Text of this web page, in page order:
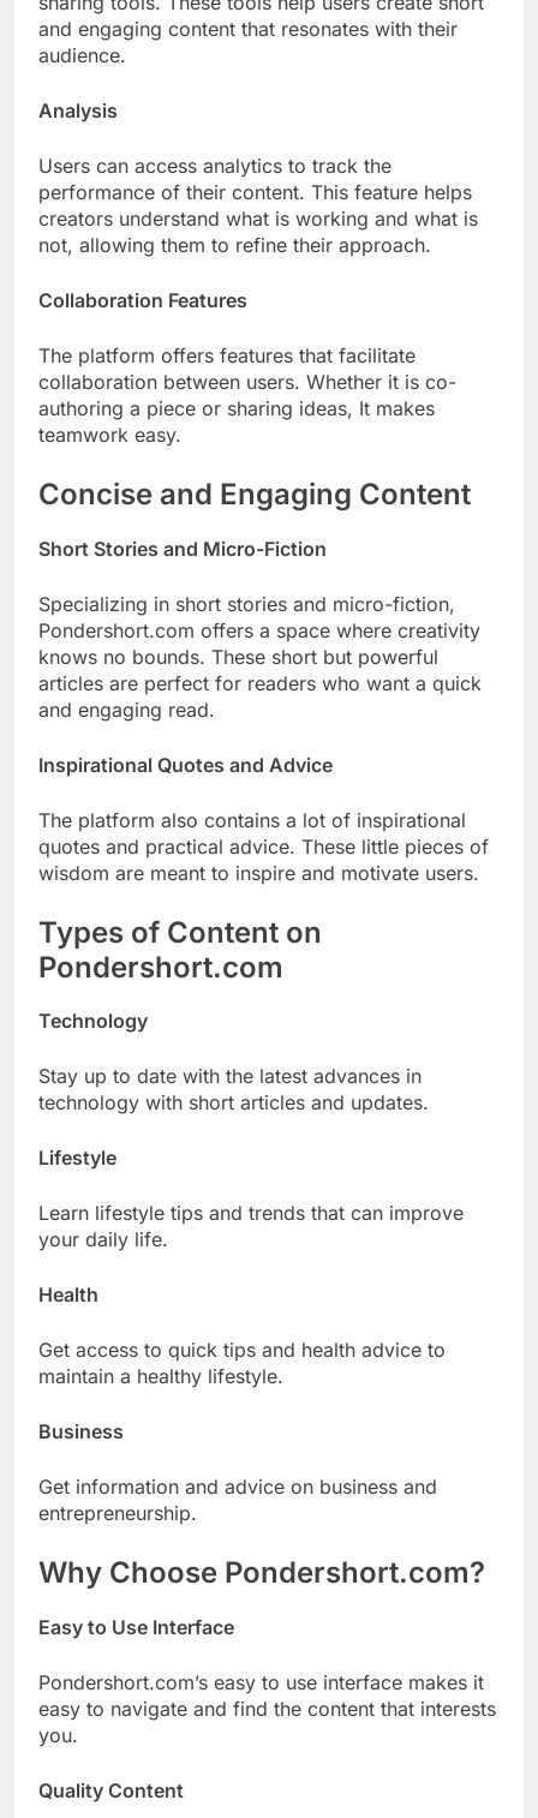
and engaging content that resonates with their
audience.
Analysis
Users can access analytics to track the
performance of their content. This feature helps
creators understand what is working and what is
not, allowing them to refine their approach.
Collaboration Features
The platform offers features that facilitate
collaboration between users. Whether it is co-
authoring a piece or sharing ideas, It makes
teamwork easy.
Concise and Engaging Content
Short Stories and Micro-Fiction
Specializing in short stories and micro-fiction,
Pondershort.com offers a space where creativity
knows no bounds. These short but powerful
articles are perfect for readers who want a quick
and engaging read.
Inspirational Quotes and Advice
The platform also contains a lot of inspirational
quotes and practical advice. These little pieces of
wisdom are meant to inspire and motivate users.
Types of Content on
Pondershort.com
Technology
Stay up to date with the latest advances in
technology with short articles and updates.
Lifestyle
Learn lifestyle tips and trends that can improve
your daily life.
Health
Get access to quick tips and health advice to
maintain a healthy lifestyle.
Business
Get information and advice on business and
entrepreneurship.
Why Choose Pondershort.com?
Easy to Use Interface
Pondershort.com’s easy to use interface makes it
easy to navigate and find the content that interests
you.
Quality Content